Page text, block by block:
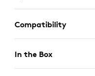
Compatibility
In the Box